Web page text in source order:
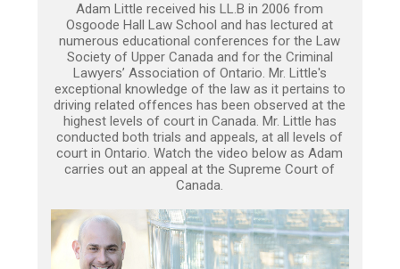
Adam Little received his LL.B in 2006 from
Osgoode Hall Law School and has lectured at
numerous educational conferences for the Law
Society of Upper Canada and for the Criminal
Lawyers’ Association of Ontario. Mr. Little's
exceptional knowledge of the law as it pertains to
driving related offences has been observed at the
highest levels of court in Canada. Mr. Little has
conducted both trials and appeals, at all levels of
court in Ontario. Watch the video below as Adam
carries out an appeal at the Supreme Court of
Canada.